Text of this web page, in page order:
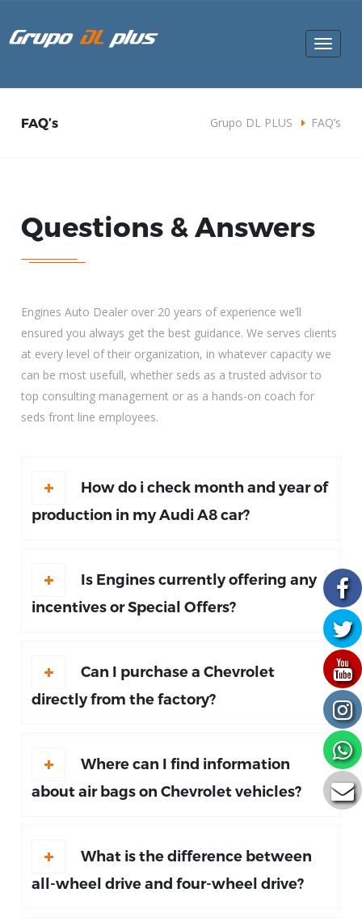
Toggle
FAQ’s Grupo DL PLUS FAQ’s
Questions & Answers
Engines Auto Dealer over 20 years of experience we’ll
ensured you always get the best guidance. We serves clients
at every level of their organization, in whatever capacity we
can be most usefull, whether seds as a trusted advisor to
top consulting management or as a hands-on coach for
seds front line employees.
How do i check month and year of
production in my Audi A8 car?
Is Engines currently offering any
incentives or Special Offers?
Can I purchase a Chevrolet
directly from the factory?
Where can I find information
about air bags on Chevrolet vehicles?
What is the difference between
all-wheel drive and four-wheel drive?